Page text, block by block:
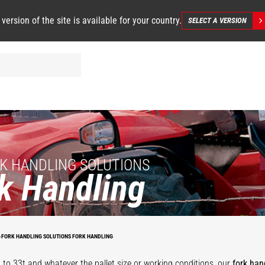
version of the site is available for your country. SELECT A VERSION
HANDLING SOLUTIONS
Handling
HANDLING SOLUTIONS FORK HANDLING
Heavy duty
floating forks
positioners
Apron with
floating forks
carriage